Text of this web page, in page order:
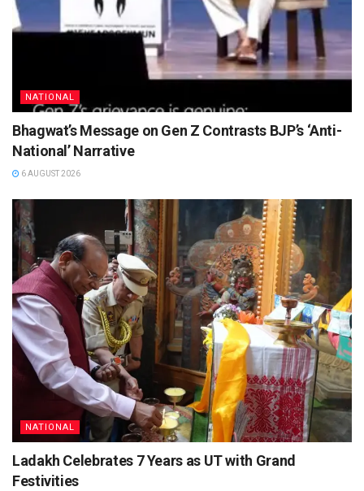
NATIONAL
Bhagwat’s Message on Gen Z Contrasts BJP’s ‘Anti-
National’ Narrative
6 AUGUST 2026
NATIONAL
Ladakh Celebrates 7 Years as UT with Grand
Festivities